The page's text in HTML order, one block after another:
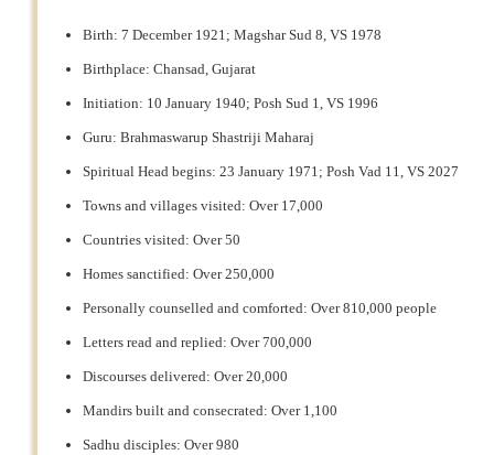
Birth: 7 December 1921; Magshar Sud 8, VS 1978
Birthplace: Chansad, Gujarat
Initiation: 10 January 1940; Posh Sud 1, VS 1996
Guru: Brahmaswarup Shastriji Maharaj
Spiritual Head begins: 23 January 1971; Posh Vad 11, VS 2027
Towns and villages visited: Over 17,000
Countries visited: Over 50
Homes sanctified: Over 250,000
Personally counselled and comforted: Over 810,000 people
Letters read and replied: Over 700,000
Discourses delivered: Over 20,000
Mandirs built and consecrated: Over 1,100
Sadhu disciples: Over 980